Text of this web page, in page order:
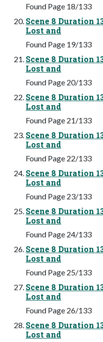
Found Page 18/133
Scene 8 Duration
Lost and
Found Page 19/133
Scene 8 Duration
Lost and
Found Page 20/133
Scene 8 Duration
Lost and
Found Page 21/133
Scene 8 Duration
Lost and
Found Page 22/133
Scene 8 Duration
Lost and
Found Page 23/133
Scene 8 Duration
Lost and
Found Page 24/133
Scene 8 Duration
Lost and
Found Page 25/133
Scene 8 Duration
Lost and
Found Page 26/133
Scene 8 Duration
Lost and